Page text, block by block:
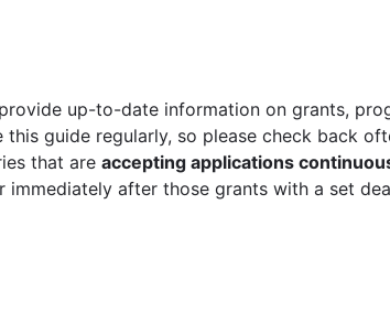
up-to-date information on grants,
guide regularly, so please check back
that are accepting applications
after those grants with a set